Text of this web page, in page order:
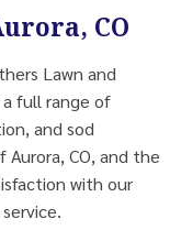
CO
Lawn and
full range of
and sod
CO, and the
with our